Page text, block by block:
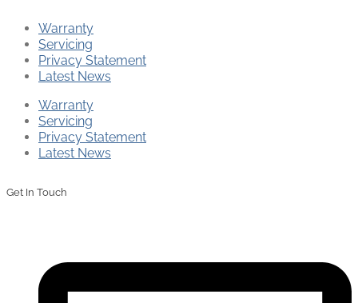
Warranty
Servicing
Privacy Statement
Latest News
Warranty
Servicing
Privacy Statement
Latest News
Get In Touch